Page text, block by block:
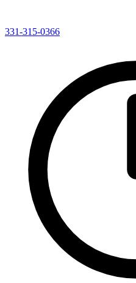
331-315-0366